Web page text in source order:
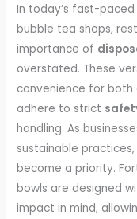
In today’s fast-
bubble tea shops,
importance of
overstated. These
convenience for
adhere to strict
handling. As
sustainable
become a priority.
bowls are designed
impact in mind,